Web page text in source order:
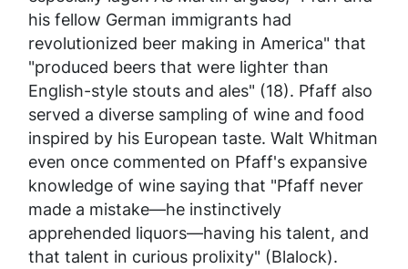
his fellow German immigrants had
revolutionized beer making in America" that
"produced beers that were lighter than
English-style stouts and ales" (18). Pfaff also
served a diverse sampling of wine and food
inspired by his European taste. Walt Whitman
even once commented on Pfaff's expansive
knowledge of wine saying that "Pfaff never
made a mistake—he instinctively
apprehended liquors—having his talent, and
that talent in curious prolixity" (Blalock).